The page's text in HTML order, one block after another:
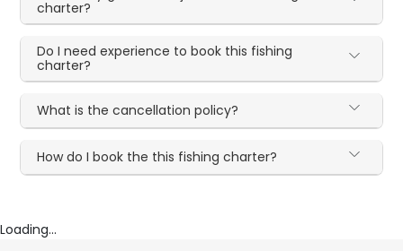
charter?
Do I need experience to book this fishing
charter?
What is the cancellation policy?
How do I book the this fishing charter?
Loading...